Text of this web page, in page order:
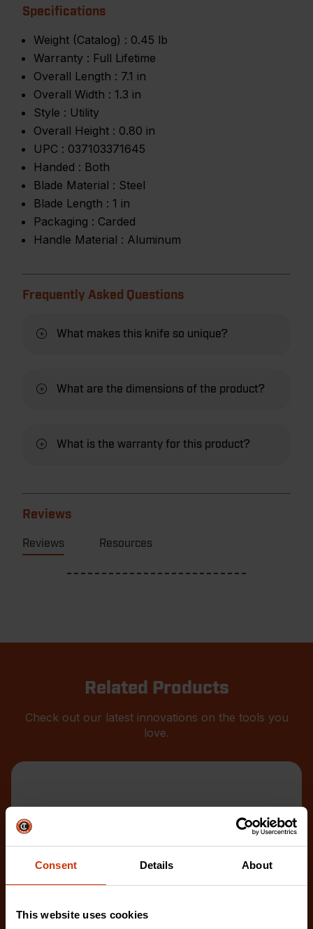
Consent Details About
This website uses cookies
Specifications
Weight (Catalog) : 0.45 lb
Warranty : Full Lifetime
Overall Length : 7.1 in
Overall Width : 1.3 in
Style : Utility
Overall Height : 0.80 in
UPC : 037103371645
Handed : Both
Blade Material : Steel
Blade Length : 1 in
Packaging : Carded
Handle Material : Aluminum
Frequently Asked Questions
What makes this knife so unique?
What are the dimensions of the product?
What is the warranty for this product?
Reviews
Reviews Resources
Related Products
Check out our latest innovations on the tools you
love.